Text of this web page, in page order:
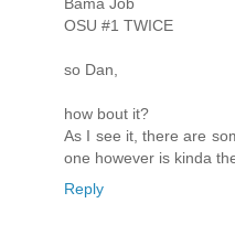
OSU #1 TWICE
so Dan,
how bout it?
As I see it, there are
one however is kinda
Reply